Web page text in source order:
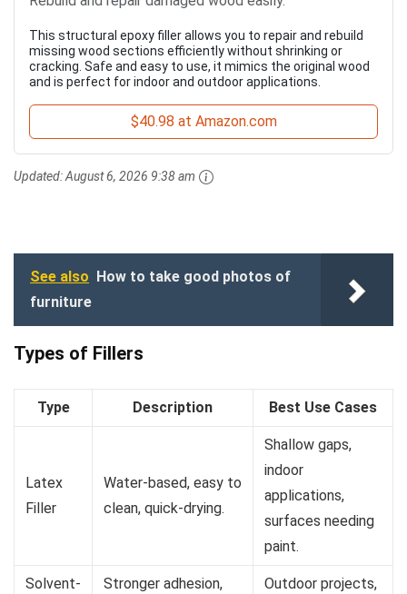
This structural epoxy filler allows you to repair and rebuild
missing wood sections efficiently without shrinking or
cracking. Safe and easy to use, it mimics the original wood
and is perfect for indoor and outdoor applications.
$40.98 at Amazon.com
Updated:August 6, 2026 9:38 am
See also
How to take good photos of
furniture
Types of Fillers
Type Description Best Use Cases
Latex
Filler
Water-based, easy to
clean, quick-drying.
Shallow gaps,
indoor
applications,
surfaces needing
paint.
Solvent-
Stronger adhesion,
Outdoor projects,